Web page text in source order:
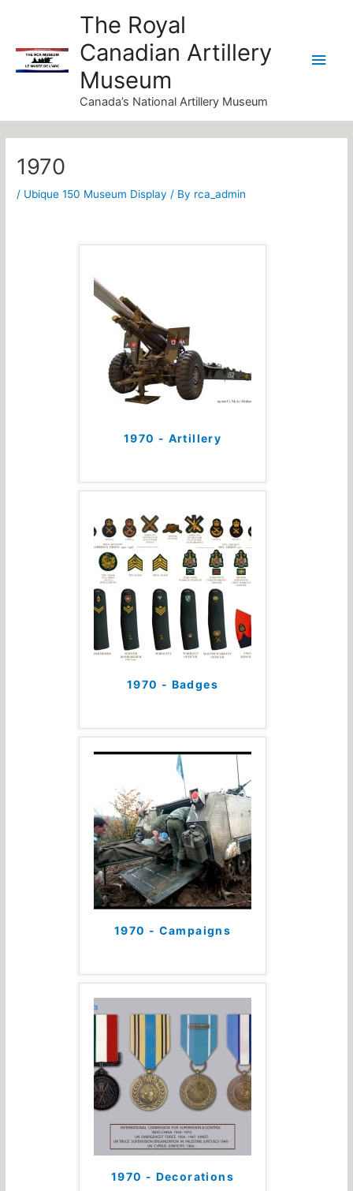
content
The Royal
Canadian Artillery
Museum
Canada’s National Artillery Museum
1970
/ Ubique 150 Museum Display / By rca_admin
1970 - Artillery
1970 - Badges
1970 - Campaigns
1970 - Decorations